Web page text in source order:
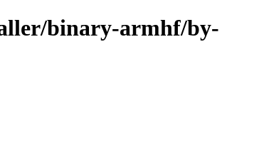
binary-armhf/by-